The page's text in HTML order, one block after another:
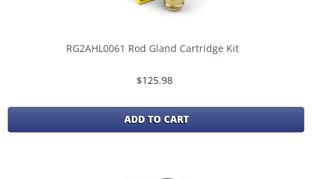
RG2AHL0061 Rod Gland Cartridge Kit
$125.98
ADD TO CART